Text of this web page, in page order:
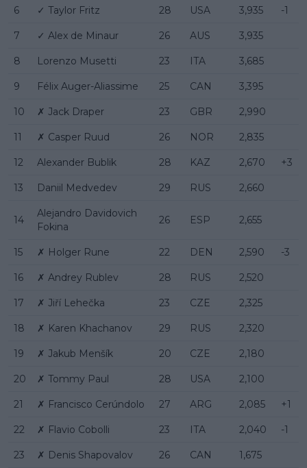
6 ✓ Taylor Fritz 28 USA 3,935 -1
7 ✓ Alex de Minaur 26 AUS 3,935
8 Lorenzo Musetti 23 ITA 3,685
9 Félix Auger-Aliassime 25 CAN 3,395
10 ✗ Jack Draper 23 GBR 2,990
11 ✗ Casper Ruud 26 NOR 2,835
12 Alexander Bublik 28 KAZ 2,670 +3
13 Daniil Medvedev 29 RUS 2,660
14
Alejandro Davidovich
Fokina
26 ESP 2,655
15 ✗ Holger Rune 22 DEN 2,590 -3
16 ✗ Andrey Rublev 28 RUS 2,520
17 ✗ Jiří Lehečka 23 CZE 2,325
18 ✗ Karen Khachanov 29 RUS 2,320
19 ✗ Jakub Menšík 20 CZE 2,180
20 ✗ Tommy Paul 28 USA 2,100
21 ✗ Francisco Cerúndolo 27 ARG 2,085 +1
22 ✗ Flavio Cobolli 23 ITA 2,040 -1
23 ✗ Denis Shapovalov 26 CAN 1,675